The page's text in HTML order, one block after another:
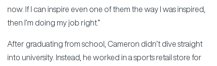
now. If I can inspire even one of them the way I was inspired,
then I’m doing my job right.”
After graduating from school, Cameron didn’t dive straight
into university. Instead, he worked in a sports retail store for